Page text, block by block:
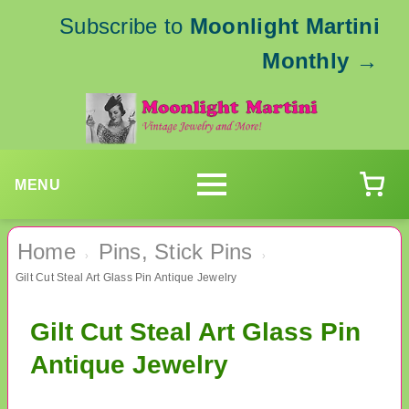
Subscribe to Moonlight Martini
Monthly →
MENU
Home › Pins, Stick Pins ›
Gilt Cut Steal Art Glass Pin Antique Jewelry
Gilt Cut Steal Art Glass Pin
Antique Jewelry